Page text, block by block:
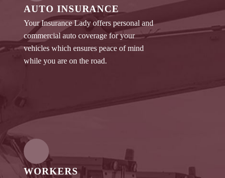
AUTO INSURANCE
Your Insurance Lady offers personal and
commercial auto coverage for your
vehicles which ensures peace of mind
while you are on the road.
WORKERS